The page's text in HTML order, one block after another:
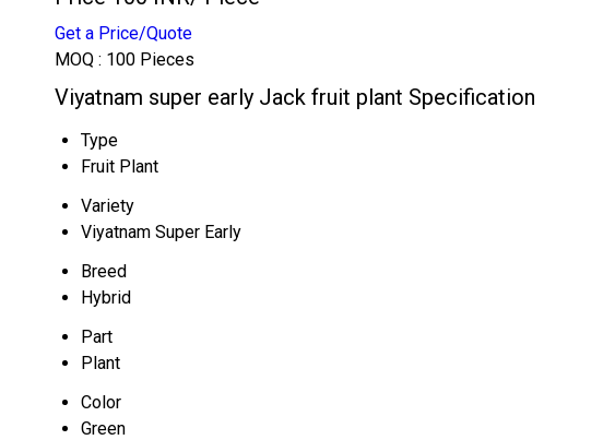
Get a Price/Quote
MOQ : 100 Pieces
Viyatnam super early Jack fruit plant Specification
Type
Fruit Plant
Variety
Viyatnam Super Early
Breed
Hybrid
Part
Plant
Color
Green